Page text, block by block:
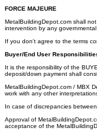
FORCE MAJEURE
MetalBuildingDepot.com shall
intervention by any
If you don't agree to the terms
Buyer/End User
It is the responsibility of the
deposit/down payment shall
MetalBuildingDepot.com / MBX
work with any other
In case of discrepancies
Approval of
acceptance of the